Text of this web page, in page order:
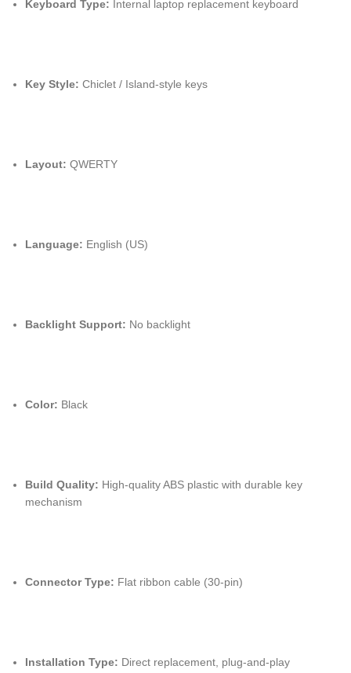
Keyboard Type: Internal laptop replacement keyboard
Key Style: Chiclet / Island-style keys
Layout: QWERTY
Language: English (US)
Backlight Support: No backlight
Color: Black
Build Quality: High-quality ABS plastic with durable key
mechanism
Connector Type: Flat ribbon cable (30-pin)
Installation Type: Direct replacement, plug-and-play